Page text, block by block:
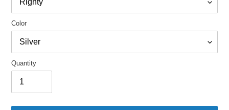
Color
Quantity